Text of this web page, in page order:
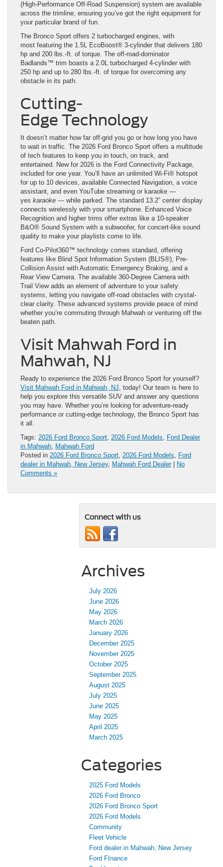
(High-Performance Off-Road Suspension) system are available
across the trimline, ensuring you’ve got the right equipment for
your particular brand of fun.
The Bronco Sport offers 2 turbocharged engines, with
most featuring the 1.5L EcoBoost® 3-cylinder that delivers 180
hp and 200 lbs.-ft. of torque. The off-road-dominator
Badlands™ trim boasts a 2.0L turbocharged 4-cylinder with
250 hp and up to 280 lbs.-ft. of torque for overcoming any
obstacle in its path.
Cutting-
Edge Technology
It doesn’t matter how far off-grid you go or how long you have
to wait in traffic. The 2026 Ford Bronco Sport offers a multitude
of tech features to keep you in touch, on track, and
entertained. New for 2026 is the Ford Connectivity Package,
included for one year. You’ll have an unlimited Wi-Fi® hotspot
for up to 10 devices, available Connected Navigation, a voice
assistant, and even YouTube streaming or karaoke —
yes karaoke — while parked. The standard 13.2” center display
connects wirelessly with your smartphone. Enhanced Voice
Recognition and higher trims offer extras like a 10-speaker
B&O® Sound System with a subwoofer, for concert-like sound
quality to make your playlists come to life.
Ford Co-Pilot360™ technology comes standard, offering
features like Blind Spot Information System (BLIS®), Pre-
Collision Assist with Automatic Emergency Braking, and a
Rear View Camera. The available 360-Degree Camera with
Trail View adds an element of adventure to your safety
systems, letting you navigate off-road obstacles with crystal-
clear clarity. These advanced systems provide peace of mind
whether you’re commuting through Mahwah or venturing off the
beaten path.
Visit Mahwah Ford in
Mahwah, NJ
Ready to experience the 2026 Ford Bronco Sport for yourself?
Visit Mahwah Ford in Mahwah, NJ, today! Our team is here to
help you explore this versatile SUV and answer any questions
you may have. Whether you’re looking for adventure-ready
performance or cutting-edge technology, the Bronco Sport has
it all.
Tags: 2026 Ford Bronco Sport, 2026 Ford Models, Ford Dealer
in Mahwah, Mahwah Ford
Posted in 2026 Ford Bronco Sport, 2026 Ford Models, Ford
dealer in Mahwah, New Jersey, Mahwah Ford Dealer|
No
Comments »
Connect with us
Archives
July 2026
June 2026
May 2026
March 2026
January 2026
December 2025
November 2025
October 2025
September 2025
August 2025
July 2025
June 2025
May 2025
April 2025
March 2025
Categories
2025 Ford Models
2026 Ford Bronco
2026 Ford Bronco Sport
2026 Ford Models
Community
Fleet Vehicle
Ford dealer in Mahwah, New Jersey
Ford FInance